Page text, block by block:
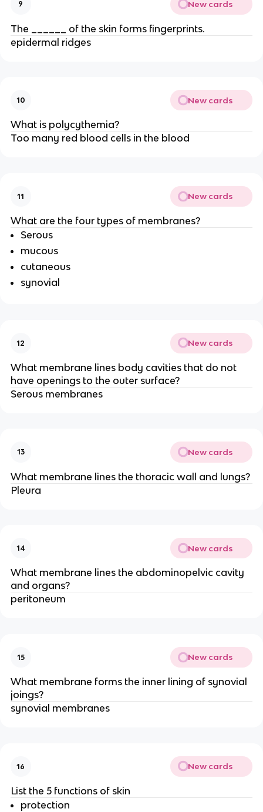
9 New cards
The ______ of the skin forms fingerprints.
epidermal ridges
10 New cards
What is polycythemia?
Too many red blood cells in the blood
11 New cards
What are the four types of membranes?
Serous
mucous
cutaneous
synovial
12 New cards
What membrane lines body cavities that do not
have openings to the outer surface?
Serous membranes
13 New cards
What membrane lines the thoracic wall and lungs?
Pleura
14 New cards
What membrane lines the abdominopelvic cavity
and organs?
peritoneum
15 New cards
What membrane forms the inner lining of synovial
joings?
synovial membranes
16 New cards
List the 5 functions of skin
protection